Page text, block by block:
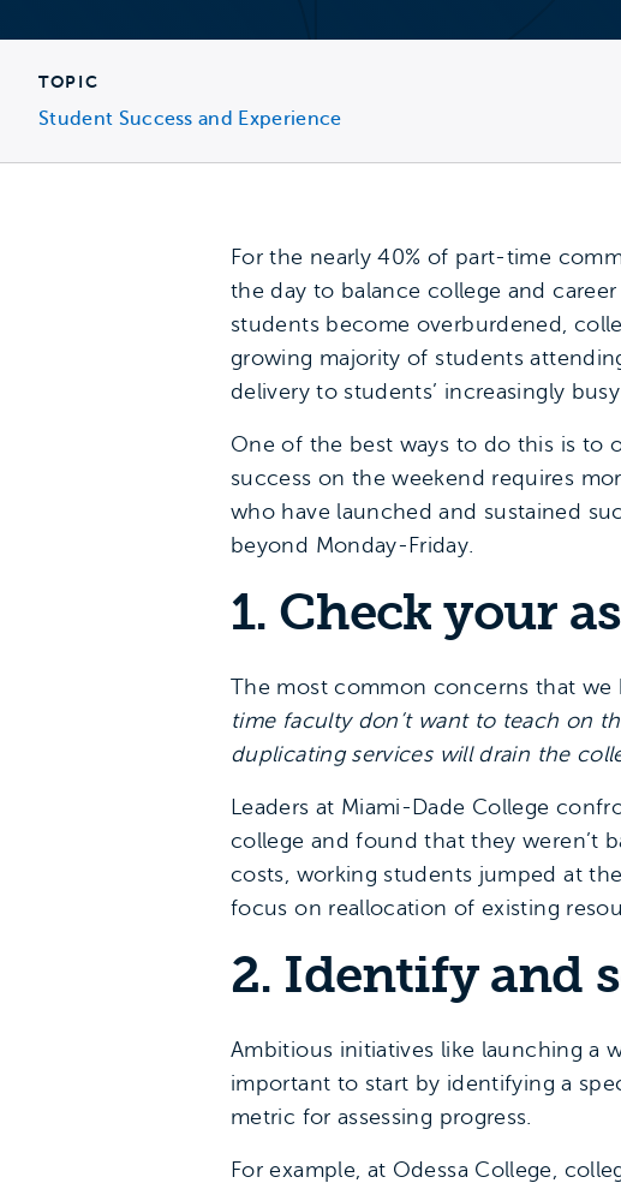
TOPIC
Student Success and Experience
For the nearly 40% of part-time
the day to balance college and
students become overburdened,
growing majority of students
delivery to students’ increasingly
One of the best ways to do this is to
success on the weekend requires
who have launched and sustained
beyond Monday-Friday.
1. Check your
The most common concerns that
time faculty don’t want to teach on
duplicating services will drain the
Leaders at Miami-Dade College
college and found that they weren’t
costs, working students jumped at
focus on reallocation of existing
2. Identify and
Ambitious initiatives like launching a
important to start by identifying a
metric for assessing progress.
For example, at Odessa College,